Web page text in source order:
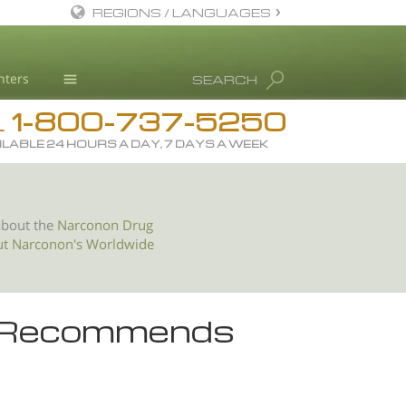
Drug Rehab
Substance/Drug Info
L. Ron Hubbard
Recognitions
SEARCH
REGIONS / LANGUAGES
All Regions/Languages
1-800-737-5250
24 HOURS A DAY, 7 DAYS A WEEK
the Narconon Drug
Narconon's Worldwide